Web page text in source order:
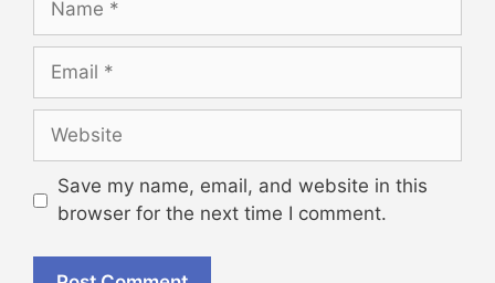
Email
Website
Save my name, email, and website in this
browser for the next time I comment.